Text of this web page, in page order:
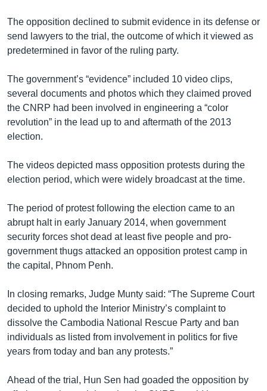
The opposition declined to submit evidence in its defense or
send lawyers to the trial, the outcome of which it viewed as
predetermined in favor of the ruling party.
The government’s “evidence” included 10 video clips,
several documents and photos which they claimed proved
the CNRP had been involved in engineering a “color
revolution” in the lead up to and aftermath of the 2013
election.
The videos depicted mass opposition protests during the
election period, which were widely broadcast at the time.
The period of protest following the election came to an
abrupt halt in early January 2014, when government
security forces shot dead at least five people and pro-
government thugs attacked an opposition protest camp in
the capital, Phnom Penh.
In closing remarks, Judge Munty said: “The Supreme Court
decided to uphold the Interior Ministry’s complaint to
dissolve the Cambodia National Rescue Party and ban
individuals as listed from involvement in politics for five
years from today and ban any protests.”
Ahead of the trial, Hun Sen had goaded the opposition by